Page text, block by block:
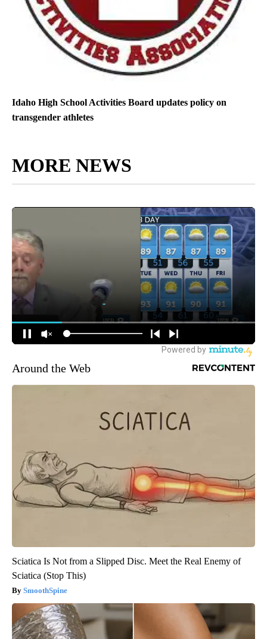
Idaho High School Activities Board updates policy on
transgender athletes
MORE NEWS
Around the Web
Sciatica Is Not from a Slipped Disc. Meet the Real Enemy of
Sciatica (Stop This)
SmoothSpine